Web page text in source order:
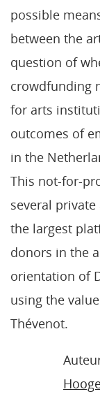
possible
between the
question of
crowdfunding
for arts
outcomes of
in the
This not-for-
several
the largest
donors in the
orientation of
using the
Thévenot.